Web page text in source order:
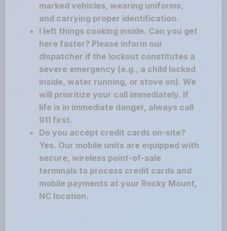
marked vehicles, wearing uniforms,
and carrying proper identification.
I left things cooking inside. Can you get
here faster? Please inform our
dispatcher if the lockout constitutes a
severe emergency (e.g., a child locked
inside, water running, or stove on). We
will prioritize your call immediately. If
life is in immediate danger, always call
911 first.
Do you accept credit cards on-site?
Yes. Our mobile units are equipped with
secure, wireless point-of-sale
terminals to process credit cards and
mobile payments at your Rocky Mount,
NC location.